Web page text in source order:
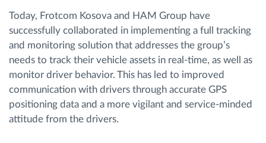
Today, Frotcom Kosova and HAM Group have
successfully collaborated in implementing a full tracking
and monitoring solution that addresses the group’s
needs to track their vehicle assets in real-time, as well as
monitor driver behavior. This has led to improved
communication with drivers through accurate GPS
positioning data and a more vigilant and service-minded
attitude from the drivers.